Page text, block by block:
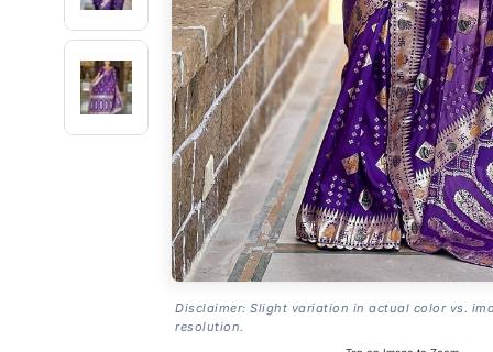
Disclaimer: Slight variation in actual color vs.
resolution.